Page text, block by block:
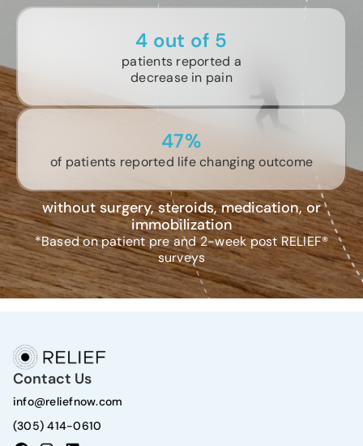
4 out of 5
patients reported a
decrease in pain
47%
of patients reported life changing outcome
without surgery, steroids, medication, or
immobilization
*Based on patient pre and 2-week post RELIEF®
surveys
Contact Us
info@reliefnow.com
(305) 414-0610